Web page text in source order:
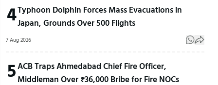
4Typhoon Dolphin Forces Mass Evacuations in
Japan, Grounds Over 500 Flights
7 Aug 2026
5ACB Traps Ahmedabad Chief Fire Officer,
Middleman Over ₹36,000 Bribe for Fire NOCs